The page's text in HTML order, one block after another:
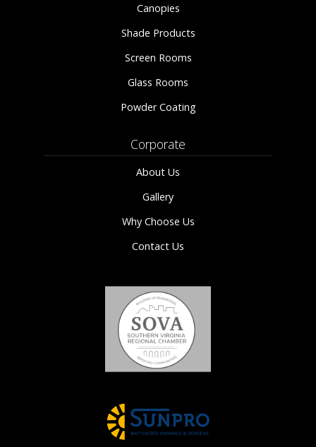
Canopies
Shade Products
Screen Rooms
Glass Rooms
Powder Coating
Corporate
About Us
Gallery
Why Choose Us
Contact Us